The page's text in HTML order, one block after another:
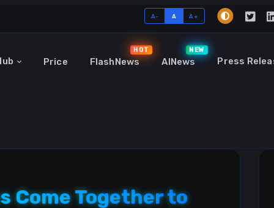
A- A A+
Price FlashNews
HOT
AINews
NEW
Press
Come Together to